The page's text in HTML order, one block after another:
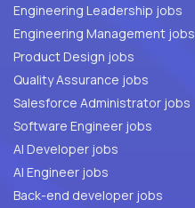
Engineering Leadership jobs
Engineering Management jobs
Product Design jobs
Quality Assurance jobs
Salesforce Administrator jobs
Software Engineer jobs
AI Developer jobs
AI Engineer jobs
Back-end developer jobs